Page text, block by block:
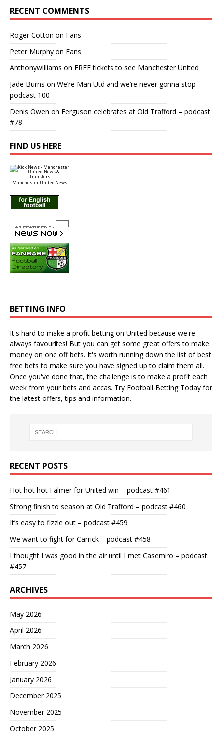
RECENT COMMENTS
Roger Cotton on Fans
Peter Murphy on Fans
Anthonywilliams on FREE tickets to see Manchester United
Jade Burns on We’re Man Utd and we’re never gonna stop –
podcast 100
Denis Owen on Ferguson celebrates at Old Trafford – podcast
#78
FIND US HERE
Manchester United News
BETTING INFO
It's hard to make a profit betting on United because we're
always favourites! But you can get some great offers to make
money on one off bets. It's worth running down the list of best
free bets to make sure you have signed up to claim them all.
Once you've done that, the challenge is to make a profit each
week from your bets and accas. Try Football Betting Today for
the latest offers, tips and information.
RECENT POSTS
Hot hot hot Falmer for United win – podcast #461
Strong finish to season at Old Trafford – podcast #460
It’s easy to fizzle out – podcast #459
We want to fight for Carrick – podcast #458
I thought I was good in the air until I met Casemiro – podcast
#457
ARCHIVES
May 2026
April 2026
March 2026
February 2026
January 2026
December 2025
November 2025
October 2025